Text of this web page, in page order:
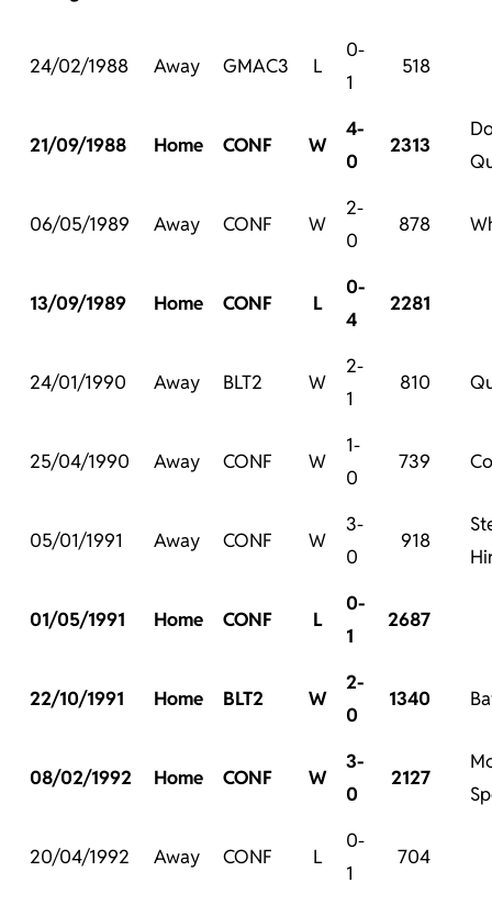
24/02/1988 Away GMAC3 L
0-
1
518
21/09/1988 Home CONF W
4-
0
2313
06/05/1989 Away CONF W
2-
0
878
13/09/1989 Home CONF L
0-
4
2281
24/01/1990 Away BLT2 W
2-
1
810
25/04/1990 Away CONF W
1-
0
739
05/01/1991 Away CONF W
3-
0
918
01/05/1991 Home CONF L
0-
1
2687
22/10/1991 Home BLT2 W
2-
0
1340
08/02/1992 Home CONF W
3-
0
2127
20/04/1992 Away CONF L
0-
1
704